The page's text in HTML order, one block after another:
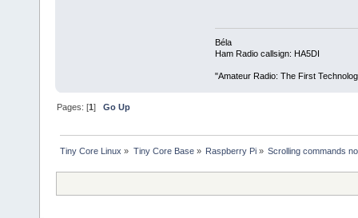
Béla
Ham Radio callsign: HA5DI
"Amateur Radio: The First
Pages: [1]Go Up
Tiny Core Linux » Tiny Core Base» Raspberry Pi» Scrolling commands